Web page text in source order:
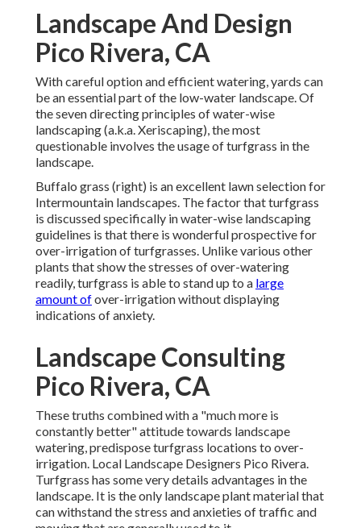
Landscape And Design
Pico Rivera, CA
With careful option and efficient watering, yards can
be an essential part of the low-water landscape. Of
the seven directing principles of water-wise
landscaping (a.k.a. Xeriscaping), the most
questionable involves the usage of turfgrass in the
landscape.
Buffalo grass (right) is an excellent lawn selection for
Intermountain landscapes. The factor that turfgrass
is discussed specifically in water-wise landscaping
guidelines is that there is wonderful prospective for
over-irrigation of turfgrasses. Unlike various other
plants that show the stresses of over-watering
readily, turfgrass is able to stand up to a large
amount ofover-irrigation without displaying
indications of anxiety.
Landscape Consulting
Pico Rivera, CA
These truths combined with a "much more is
constantly better" attitude towards landscape
watering, predispose turfgrass locations to over-
irrigation. Local Landscape Designers Pico Rivera.
Turfgrass has some very details advantages in the
landscape. It is the only landscape plant material that
can withstand the stress and anxieties of traffic and